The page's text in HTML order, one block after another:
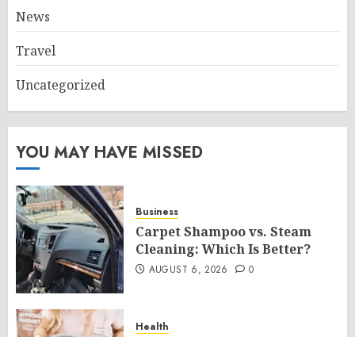
News
Travel
Uncategorized
YOU MAY HAVE MISSED
Business
Carpet Shampoo vs. Steam
Cleaning: Which Is Better?
AUGUST 6, 2026 0
Health